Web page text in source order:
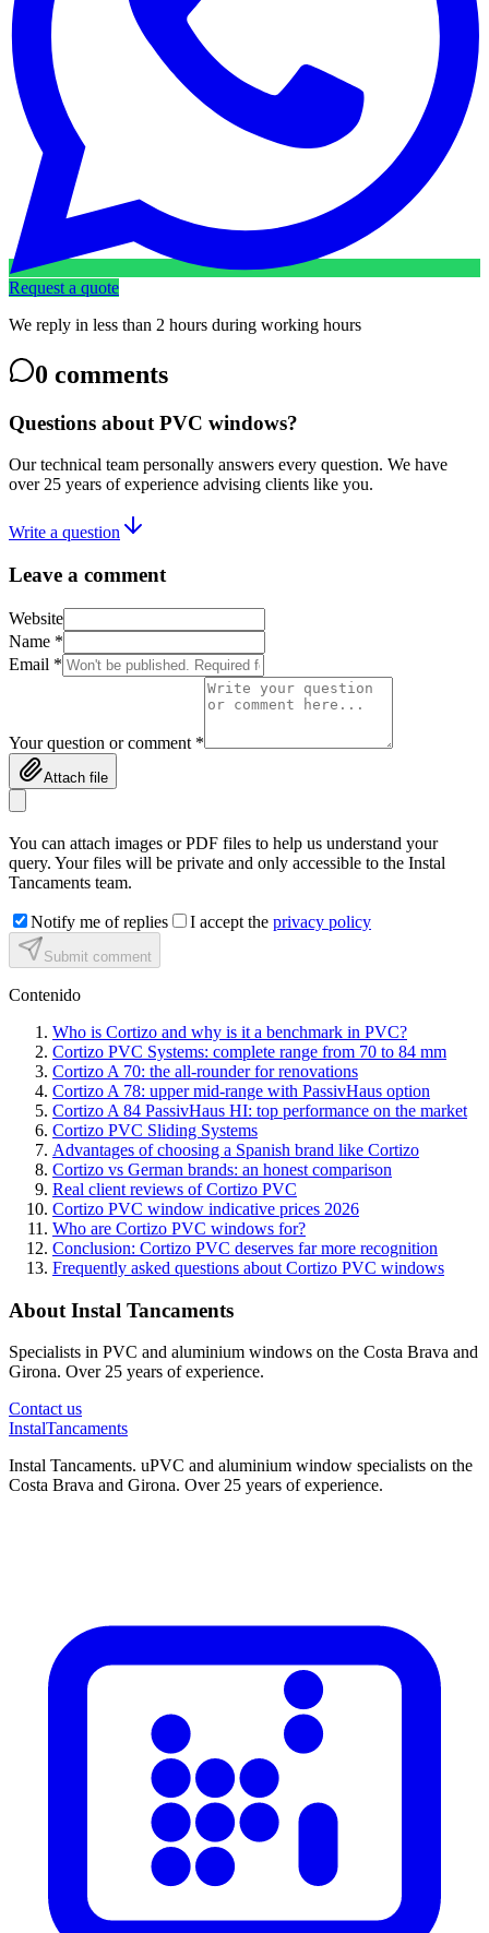
Request a quote
We reply in less than 2 hours during working hours
0 comments
Questions about PVC windows?
Our technical team personally answers every question. We have
over 25 years of experience advising clients like you.
Write a question
Leave a comment
Website
Name *
Email *
Your question or comment *
Attach file
You can attach images or PDF files to help us understand your
query. Your files will be private and only accessible to the Instal
Tancaments team.
Notify me of replies I accept the privacy policy
Submit comment
Contenido
Who is Cortizo and why is it a benchmark in PVC?
Cortizo PVC Systems: complete range from 70 to 84 mm
Cortizo A 70: the all-rounder for renovations
Cortizo A 78: upper mid-range with PassivHaus option
Cortizo A 84 PassivHaus HI: top performance on the market
Cortizo PVC Sliding Systems
Advantages of choosing a Spanish brand like Cortizo
Cortizo vs German brands: an honest comparison
Real client reviews of Cortizo PVC
Cortizo PVC window indicative prices 2026
Who are Cortizo PVC windows for?
Conclusion: Cortizo PVC deserves far more recognition
Frequently asked questions about Cortizo PVC windows
About Instal Tancaments
Specialists in PVC and aluminium windows on the Costa Brava and
Girona. Over 25 years of experience.
Contact us
InstalTancaments
Instal Tancaments. uPVC and aluminium window specialists on the
Costa Brava and Girona. Over 25 years of experience.